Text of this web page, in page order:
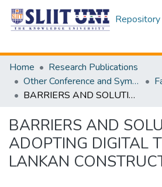
Repository
Home
Research Publications
Other Conference and Symposium Proceedings
BARRIERS AND SOLUTIONS TO ADOPTING DIGITAL TWIN IN SRI LANKAN CONSTRUCTION
BARRIERS AND
ADOPTING DIGITAL
LANKAN